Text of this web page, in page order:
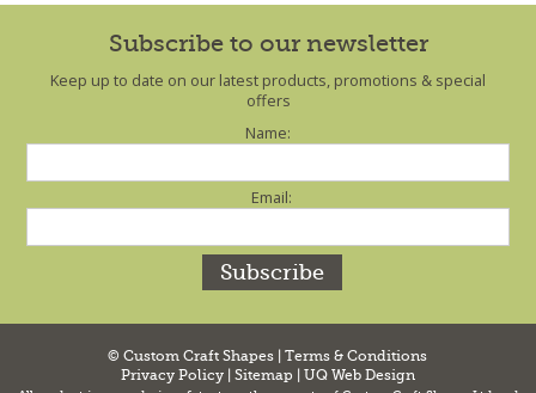
Subscribe to our newsletter
Keep up to date on our latest products, promotions & special
offers
Name:
Email:
© Custom Craft Shapes |Terms & Conditions
Privacy Policy| Sitemap UQ Web Design